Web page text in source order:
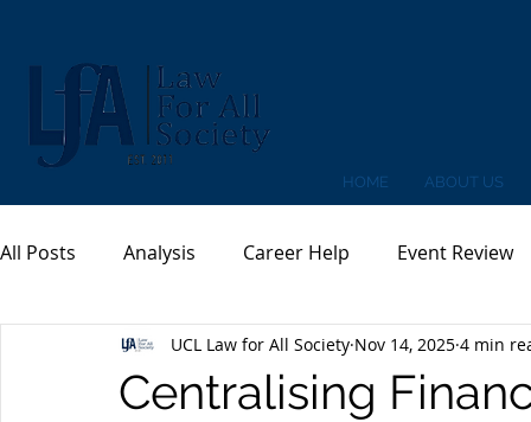
HOME ABOUT US
All Posts Analysis Career Help Event Review
Centralising
UCL Law for All Society Nov 14, 2025 4 min